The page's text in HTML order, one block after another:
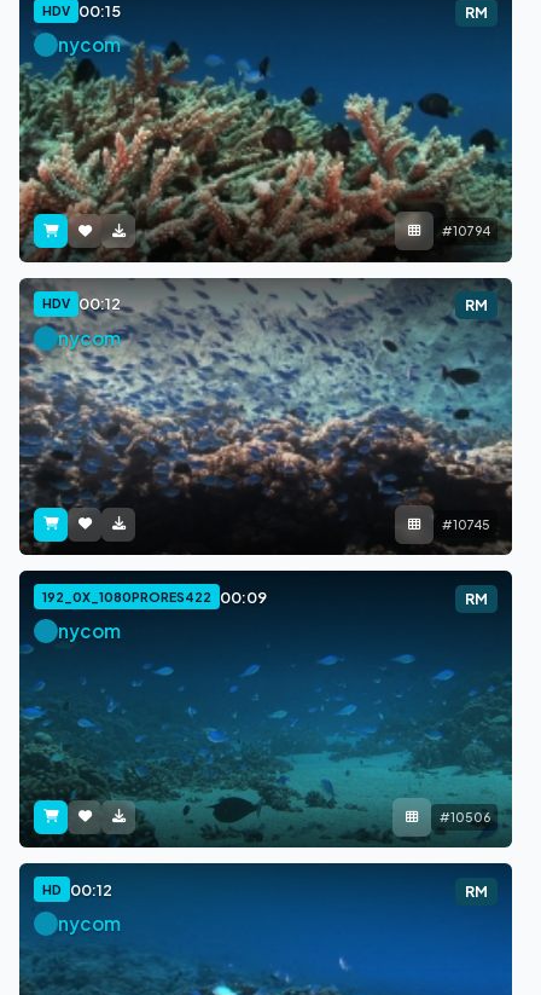
HDV 00:15 RM
nycom
#10794
HDV 00:12 RM
nycom
#10745
192_0X_1080PRORES422 00:09 RM
nycom
#10506
HD 00:12 RM
nycom